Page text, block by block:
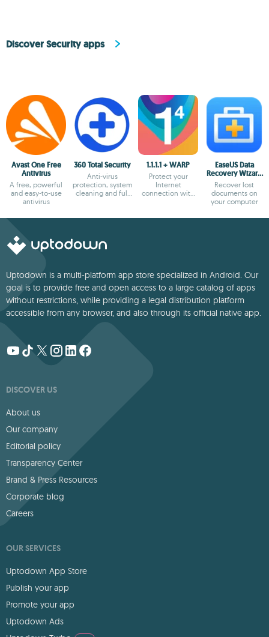
Discover Security apps
Avast One Free
Antivirus
A free, powerful
and easy-to-use
antivirus
360 Total Security
Anti-virus
protection, system
cleaning and full
1.1.1.1 + WARP
Protect your
Internet
connection with
EaseUS Data
Recovery Wizard
Free
Recover lost
documents on
your computer
Uptodown is a multi-platform app store specialized in Android. Our
goal is to provide free and open access to a large catalog of apps
without restrictions, while providing a legal distribution platform
accessible from any browser, and also through its official native app.
DISCOVER US
About us
Our company
Editorial policy
Transparency Center
Brand & Press Resources
Corporate blog
Careers
OUR SERVICES
Uptodown App Store
Publish your app
Promote your app
Uptodown Ads